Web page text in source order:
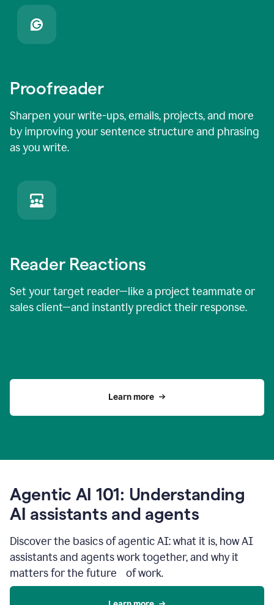
Proofreader
Sharpen your write-ups, emails, projects, and more
by improving your sentence structure and phrasing
as you write.
Reader Reactions
Set your target reader—like a project teammate or
sales client—and instantly predict their response.
Learn more
Agentic AI 101: Understanding
AI assistants and agents
Discover the basics of agentic AI: what it is, how AI
assistants and agents work together, and why it
matters for the future of work.